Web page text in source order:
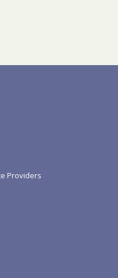
Providers